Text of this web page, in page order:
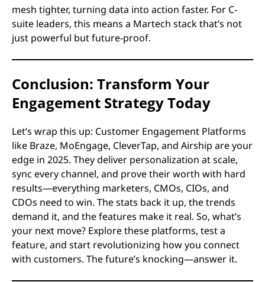
mesh tighter, turning data into action faster. For C-
suite leaders, this means a Martech stack that’s not
just powerful but future-proof.
Conclusion: Transform Your
Engagement Strategy Today
Let’s wrap this up: Customer Engagement Platforms
like Braze, MoEngage, CleverTap, and Airship are your
edge in 2025. They deliver personalization at scale,
sync every channel, and prove their worth with hard
results—everything marketers, CMOs, CIOs, and
CDOs need to win. The stats back it up, the trends
demand it, and the features make it real. So, what’s
your next move? Explore these platforms, test a
feature, and start revolutionizing how you connect
with customers. The future’s knocking—answer it.